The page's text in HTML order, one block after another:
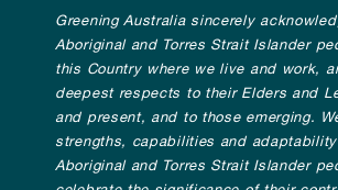
Greening Australia sincerely
Aboriginal and Torres Strait Islander
this Country where we live and work,
deepest respects to their Elders and
and present, and to those emerging.
strengths, capabilities and
Aboriginal and Torres Strait Islander